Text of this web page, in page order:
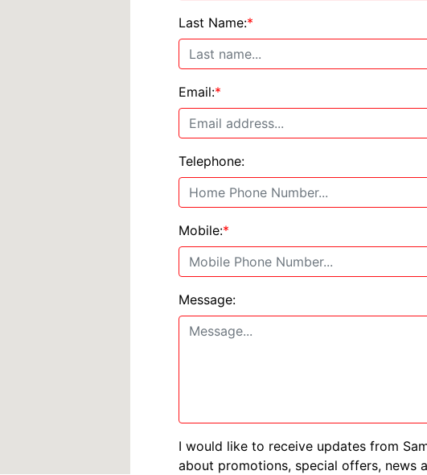
Last Name:*
Email:*
Telephone:
Mobile:*
Message:
I would like to receive updates from
about promotions, special offers, news